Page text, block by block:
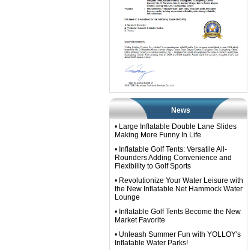
News
• Large Inflatable Double Lane Slides
Making More Funny In Life
• Inflatable Golf Tents: Versatile All-
Rounders Adding Convenience and
Flexibility to Golf Sports
• Revolutionize Your Water Leisure with
the New Inflatable Net Hammock Water
Lounge
• Inflatable Golf Tents Become the New
Market Favorite
• Unleash Summer Fun with YOLLOY's
Inflatable Water Parks!